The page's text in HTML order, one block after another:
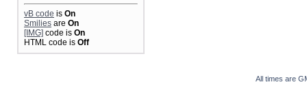
vB code is On
Smilies are On
[IMG] code is On
HTML code is Off
All times are